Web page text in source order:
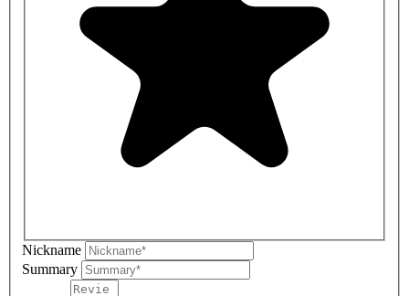
Nickname
Summary